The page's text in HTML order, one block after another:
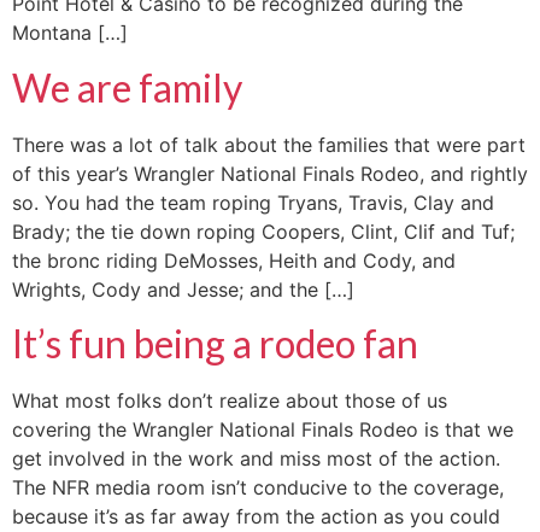
Montana […]
We are family
There was a lot of talk about the families that were part
of this year’s Wrangler National Finals Rodeo, and rightly
so. You had the team roping Tryans, Travis, Clay and
Brady; the tie down roping Coopers, Clint, Clif and Tuf;
the bronc riding DeMosses, Heith and Cody, and
Wrights, Cody and Jesse; and the […]
It’s fun being a rodeo fan
What most folks don’t realize about those of us
covering the Wrangler National Finals Rodeo is that we
get involved in the work and miss most of the action.
The NFR media room isn’t conducive to the coverage,
because it’s as far away from the action as you could